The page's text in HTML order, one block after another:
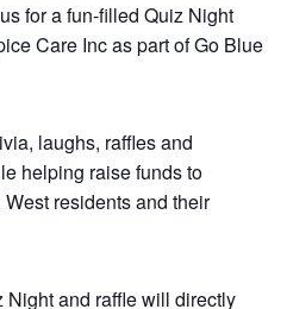
for a fun-filled Quiz Night
Care Inc as part of Go Blue
laughs, raffles and
helping raise funds to
residents and their
Night and raffle will directly